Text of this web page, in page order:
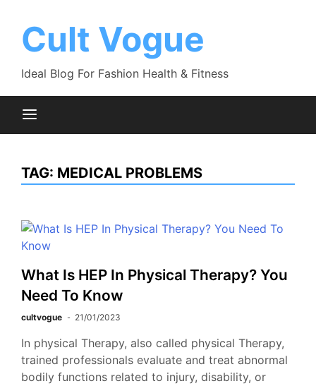
contentCult Vogue
Ideal Blog For Fashion Health & Fitness
TAG: MEDICAL PROBLEMS
What Is HEP In Physical Therapy? You
Need To Know
cultvogue 21/01/2023
In physical Therapy, also called physical Therapy,
trained professionals evaluate and treat abnormal
bodily functions related to injury, disability, or